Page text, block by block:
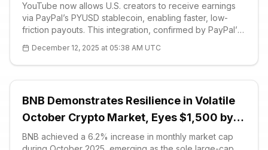
YouTube now allows U.S. creators to receive earnings
via PayPal’s PYUSD stablecoin, enabling faster, low-
friction payouts. This integration, confirmed by PayPal’s
option in the third quarter, boosting stablecoin adoption
in mains
December 12, 2025 at 05:38 AM UTC
BNB Demonstrates Resilience in Volatile
October Crypto Market, Eyes $1,500 by
2025
BNB achieved a 6.2% increase in monthly market cap